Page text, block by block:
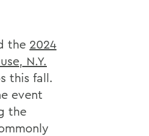
the 2024
N.Y.
this fall.
event
the